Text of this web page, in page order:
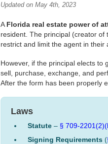
Updated on May 4th, 2023
A Florida real estate power of
resident. The principal (creator
restrict and limit the agent in their
However, if the principal elects to
sell, purchase, exchange, and
After the form has been properly
Laws
Statute – § 709-
Signing Requirements (